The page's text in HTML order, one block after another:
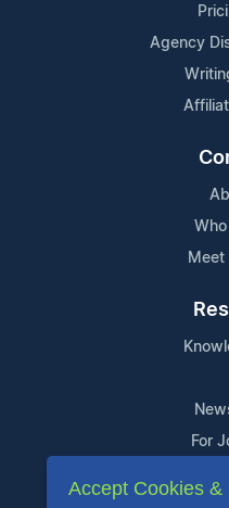
Agency
Meet
For
Accept Cookies